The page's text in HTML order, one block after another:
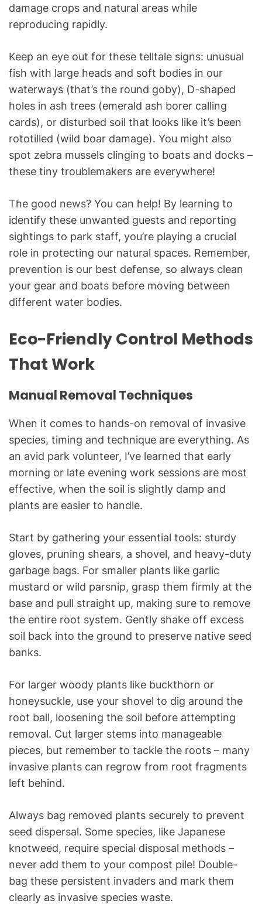
damage crops and natural areas while
reproducing rapidly.
Keep an eye out for these telltale signs: unusual
fish with large heads and soft bodies in our
waterways (that’s the round goby), D-shaped
holes in ash trees (emerald ash borer calling
cards), or disturbed soil that looks like it’s been
rototilled (wild boar damage). You might also
spot zebra mussels clinging to boats and docks –
these tiny troublemakers are everywhere!
The good news? You can help! By learning to
identify these unwanted guests and reporting
sightings to park staff, you’re playing a crucial
role in protecting our natural spaces. Remember,
prevention is our best defense, so always clean
your gear and boats before moving between
different water bodies.
Eco-Friendly Control Methods
That Work
Manual Removal Techniques
When it comes to hands-on removal of invasive
species, timing and technique are everything. As
an avid park volunteer, I’ve learned that early
morning or late evening work sessions are most
effective, when the soil is slightly damp and
plants are easier to handle.
Start by gathering your essential tools: sturdy
gloves, pruning shears, a shovel, and heavy-duty
garbage bags. For smaller plants like garlic
mustard or wild parsnip, grasp them firmly at the
base and pull straight up, making sure to remove
the entire root system. Gently shake off excess
soil back into the ground to preserve native seed
banks.
For larger woody plants like buckthorn or
honeysuckle, use your shovel to dig around the
root ball, loosening the soil before attempting
removal. Cut larger stems into manageable
pieces, but remember to tackle the roots – many
invasive plants can regrow from root fragments
left behind.
Always bag removed plants securely to prevent
seed dispersal. Some species, like Japanese
knotweed, require special disposal methods –
never add them to your compost pile! Double-
bag these persistent invaders and mark them
clearly as invasive species waste.